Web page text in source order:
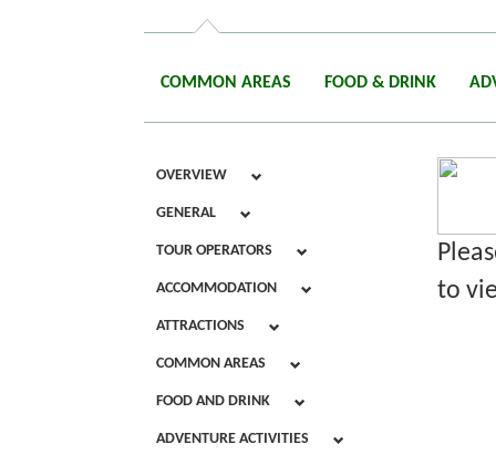
COMMON AREAS FOOD & DRINK
OVERVIEW
GENERAL
TOUR OPERATORS
ACCOMMODATION
ATTRACTIONS
COMMON AREAS
FOOD AND DRINK
ADVENTURE ACTIVITIES
to